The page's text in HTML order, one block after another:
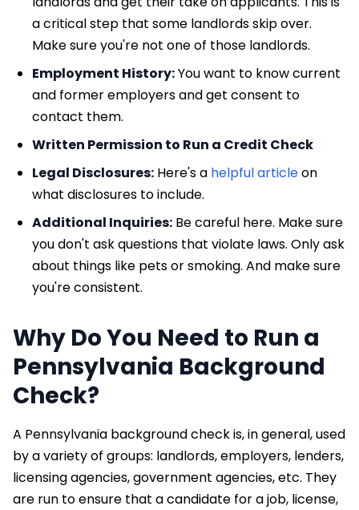
a critical step that some landlords skip over.
Make sure you're not one of those landlords.
Employment History:You want to know current
and former employers and get consent to
contact them.
Written Permission to Run a Credit Check
Legal Disclosures: Here's a helpful articleon
what disclosures to include.
Additional Inquiries: Be careful here. Make sure
you don't ask questions that violate laws. Only ask
about things like pets or smoking. And make sure
you're consistent.
Why Do You Need to Run a
Pennsylvania Background
Check?
A Pennsylvania background check is, in general, used
by a variety of groups: landlords, employers, lenders,
licensing agencies, government agencies, etc. They
are run to ensure that a candidate for a job, license,